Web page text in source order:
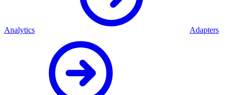
Analytics Adapters